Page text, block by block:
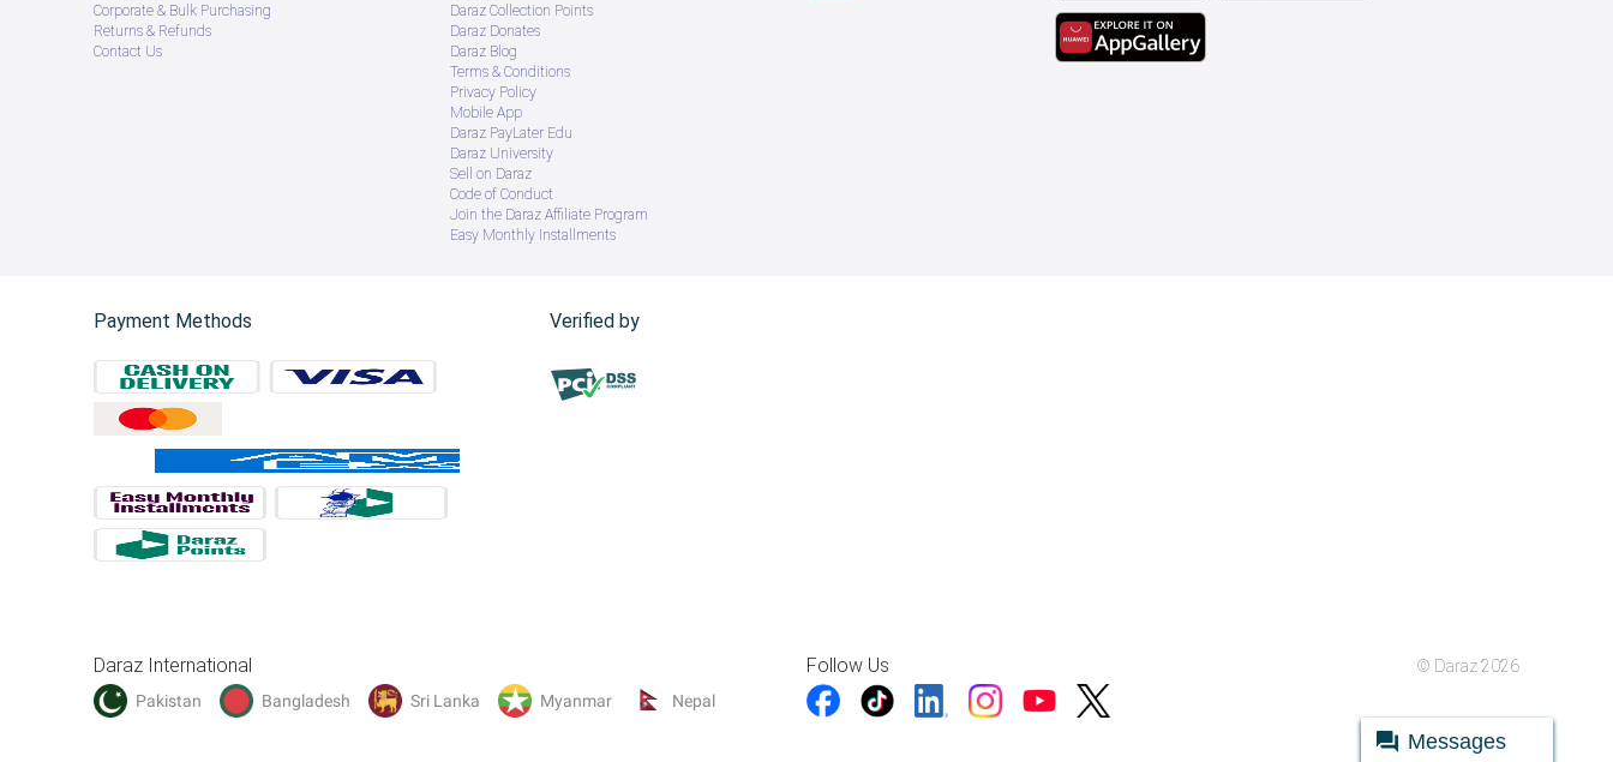
Corporate & Bulk Purchasing
Returns & Refunds
Contact Us
Daraz Collection Points
Daraz Donates
Daraz Blog
Terms & Conditions
Privacy Policy
Mobile App
Daraz PayLater Edu
Daraz University
Sell on Daraz
Code of Conduct
Join the Daraz Affiliate Program
Easy Monthly Installments
Payment Methods Verified by
Daraz International
Pakistan Bangladesh Sri Lanka Myanmar Nepal
Follow Us © Daraz 2026
Messages